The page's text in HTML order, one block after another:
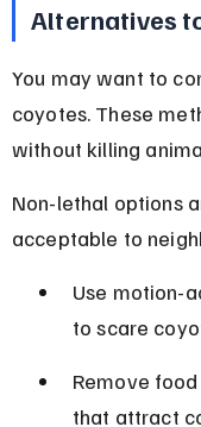
Alternatives
You may want to
coyotes. These
without killing
Non-lethal options
acceptable to
Use motion-
to scare
Remove
that attract